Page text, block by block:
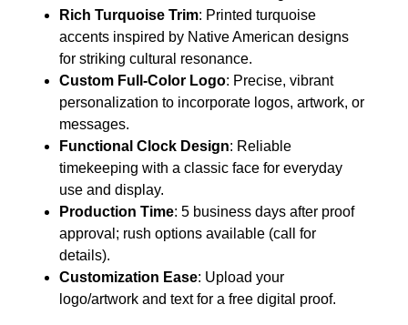
Rich Turquoise Trim: Printed turquoise
accents inspired by Native American designs
for striking cultural resonance.
Custom Full-Color Logo: Precise, vibrant
personalization to incorporate logos, artwork, or
messages.
Functional Clock Design: Reliable
timekeeping with a classic face for everyday
use and display.
Production Time: 5 business days after proof
approval; rush options available (call for
details).
Customization Ease: Upload your
logo/artwork and text for a free digital proof.